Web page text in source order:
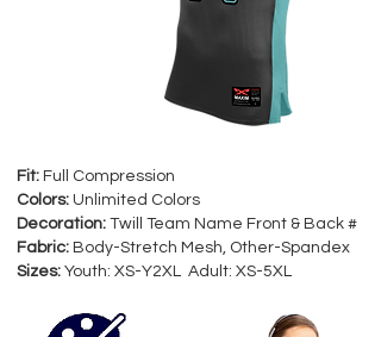
Fit: Full Compression
Colors: Unlimited Colors
Decoration: Twill Team Name Front & Back #
Fabric: Body-Stretch Mesh, Other-Spandex
Sizes: Youth: XS-Y2XL Adult: XS-5XL